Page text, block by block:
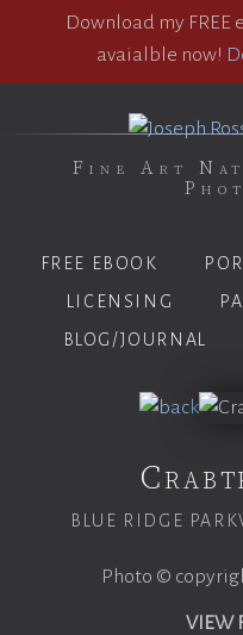
Download my FREE
avaialble now!
Fine Art
FREE EBOOK
LICENSING
BLOG/JOURNAL
BLUE RIDGE
Photo ©
VIEW